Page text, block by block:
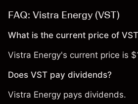
FAQ: Vistra Energy (VST)
What is the current price of
Vistra Energy's current price is
Does VST pay dividends?
Vistra Energy pays dividends.